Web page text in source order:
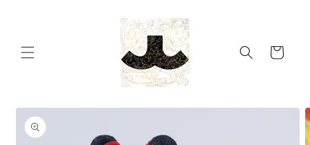
Cart
Skip to
product
information